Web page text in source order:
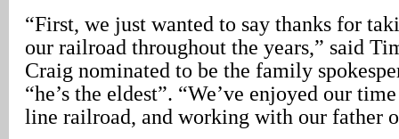
“First, we just wanted to say thanks for
our railroad throughout the years,” said
Craig nominated to be the family
“he’s the eldest”. “We’ve enjoyed our
line railroad, and working with our father